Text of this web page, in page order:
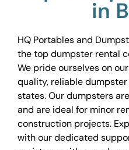
in
HQ Portables and
the top dumpster rental
We pride ourselves on
quality, reliable
states. Our dumpsters
and are ideal for minor
construction projects.
with our dedicated